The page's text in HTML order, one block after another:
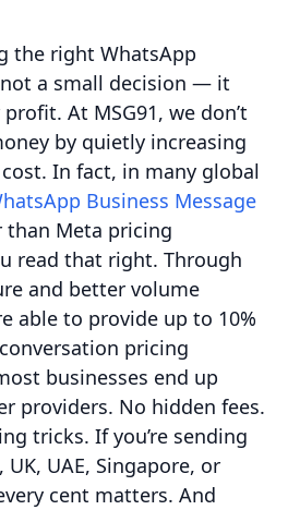
the right WhatsApp
a small decision — it
At MSG91, we don’t
by quietly increasing
In fact, in many global
Business Message
Meta pricing
read that right. Through
and better volume
able to provide up to 10%
pricing
businesses end up
providers. No hidden fees.
tricks. If you’re sending
UAE, Singapore, or
cent matters. And